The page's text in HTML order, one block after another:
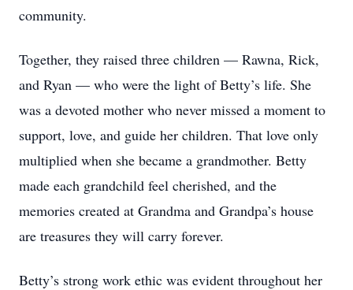
community.
Together, they raised three children — Rawna, Rick,
and Ryan — who were the light of Betty’s life. She
was a devoted mother who never missed a moment to
support, love, and guide her children. That love only
multiplied when she became a grandmother. Betty
made each grandchild feel cherished, and the
memories created at Grandma and Grandpa’s house
are treasures they will carry forever.
Betty’s strong work ethic was evident throughout her